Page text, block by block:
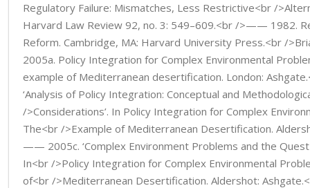
Regulatory Failure: Mismatches, Less Restrictive<br /
Harvard Law Review 92, no. 3: 549–609.<br />—— 1982.
Reform. Cambridge, MA: Harvard University Press.<br /
2005a. Policy Integration for Complex Environmental
example of Mediterranean desertification. London:
‘Analysis of Policy Integration: Conceptual and
/>Considerations’. In Policy Integration for Complex
The<br />Example of Mediterranean Desertification.
—— 2005c. ‘Complex Environment Problems and the
In<br />Policy Integration for Complex Environmental
of<br />Mediterranean Desertification. Aldershot: